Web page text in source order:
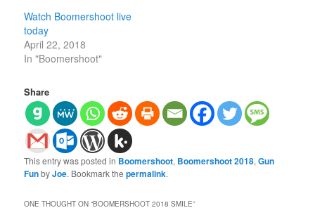
Watch Boomershoot live
today
April 22, 2018
In "Boomershoot"
Share
This entry was posted in Boomershoot, Boomershoot 2018,Gun
FunbyJoe. Bookmark thepermalink.
ONE THOUGHT ON “BOOMERSHOOT 2018 SMILE”